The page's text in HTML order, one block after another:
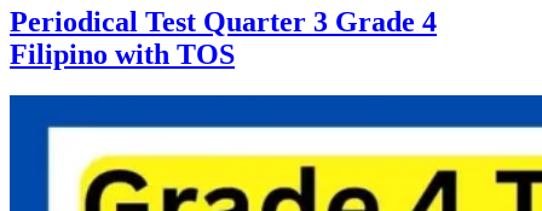
Periodical Test Quarter 3 Grade 4
Filipino with TOS